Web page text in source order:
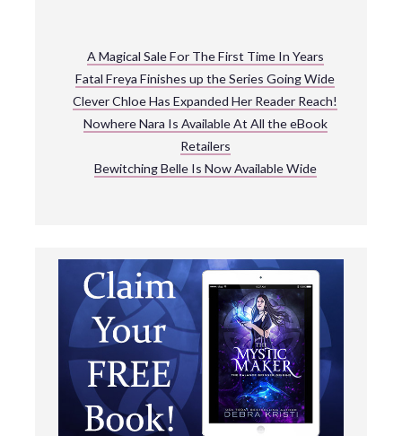
A Magical Sale For The First Time In Years
Fatal Freya Finishes up the Series Going Wide
Clever Chloe Has Expanded Her Reader Reach!
Nowhere Nara Is Available At All the eBook
Retailers
Bewitching Belle Is Now Available Wide